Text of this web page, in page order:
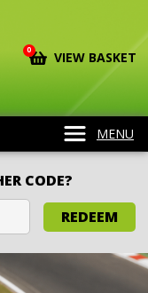
0 VIEW BASKET
MENU
CODE?
REDEEM